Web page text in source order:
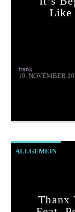
Like
frank
19. NOVEMBER
ALLGEMEIN
Thanx